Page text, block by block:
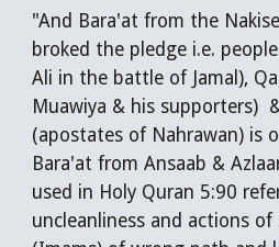
"And Bara'at from the
broked the pledge i.e.
Ali in the battle of Jamal),
Muawiya & his supporters)
(apostates of Nahrawan) is
Bara'at from Ansaab &
used in Holy Quran 5:90
uncleanliness and actions of